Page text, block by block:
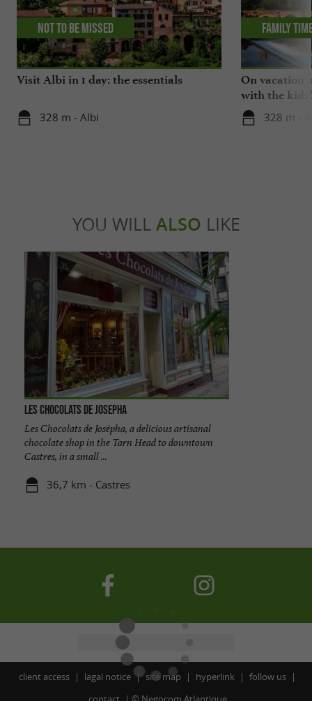
Visit Albi in 1 day: the essentials
328 m - Albi
Not to be missed
On vacation
with the kids!
328 m -
Family
YOU WILL ALSO LIKE
Les chocolats de Josepha
Les Chocolats de Josépha, a delicious artisanal
chocolate shop in the Tarn Head to downtown
Castres, in a small ...
36,7 km - Castres
client access lagal notice site map hyperlink
follow us